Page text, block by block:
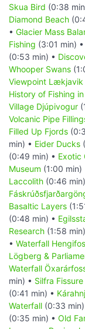
Skua Bird (0:38
Diamond Beach
• Glacier Mass
Fishing (3:01 min) •
(0:53 min) •
Whooper Swans
Viewpoint Lækjavik
History of Fishing
Village Djúpivogur
Volcanic Pipe
Filled Up Fjords
min) • Eider Ducks
(0:49 min) • Exotic
Museum (1:00 min)
Laccolith (0:46
Basaltic Layers
(0:48 min) •
Research (1:58
• Waterfall
Lögberg &
Waterfall
min) • Silfra Fissure
(0:41 min) •
Waterfall (0:33 min)
(0:35 min) • Old